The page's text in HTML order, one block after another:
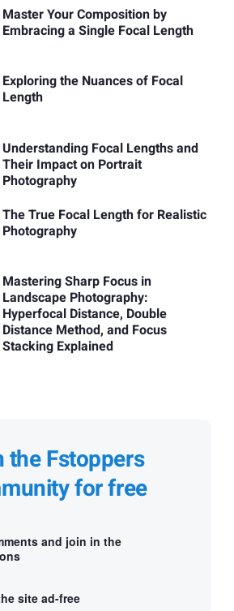
Master Your Composition by
Embracing a Single Focal Length
Exploring the Nuances of Focal
Length
Understanding Focal Lengths and
Their Impact on Portrait
Photography
The True Focal Length for Realistic
Photography
Mastering Sharp Focus in
Landscape Photography:
Hyperfocal Distance, Double
Distance Method, and Focus
Stacking Explained
the Fstoppers
for free
and join in the
site ad-free